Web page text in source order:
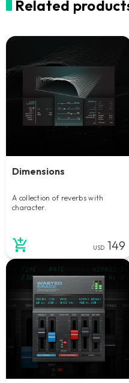
Related
Dimensions
A collection of reverbs with
character.
USD 149